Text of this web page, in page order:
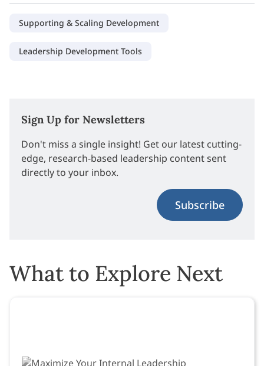
Supporting & Scaling Development
Leadership Development Tools
Sign Up for Newsletters
Don't miss a single insight! Get our latest cutting-
edge, research-based leadership content sent
directly to your inbox.
Subscribe
What to Explore Next